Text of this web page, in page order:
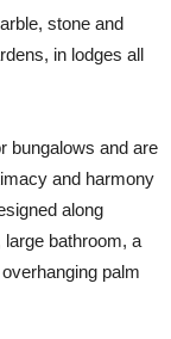
stone and
in lodges all
bungalows and are
and harmony
along
bathroom, a
palm